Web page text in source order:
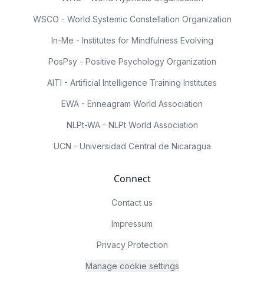
WSCO - World Systemic Constellation Organization
In-Me - Institutes for Mindfulness Evolving
PosPsy - Positive Psychology Organization
AITI - Artificial Intelligence Training Institutes
EWA - Enneagram World Association
NLPt-WA - NLPt World Association
UCN - Universidad Central de Nicaragua
Connect
Contact us
Impressum
Privacy Protection
Manage cookie settings